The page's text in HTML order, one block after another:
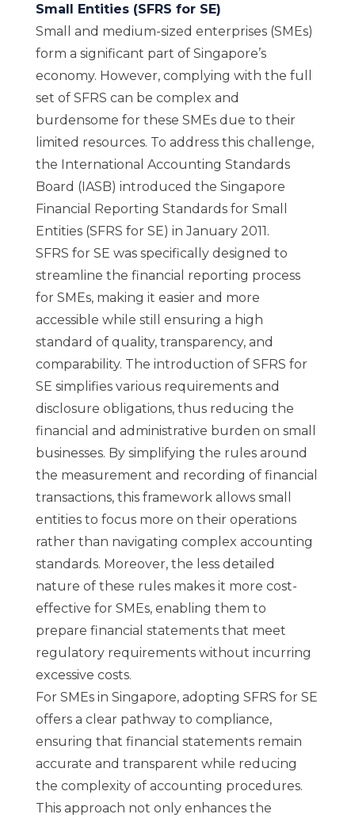
Small Entities (SFRS for SE)
Small and medium-sized enterprises (SMEs)
form a significant part of Singapore’s
economy. However, complying with the full
set of SFRS can be complex and
burdensome for these SMEs due to their
limited resources. To address this challenge,
the International Accounting Standards
Board (IASB) introduced the Singapore
Financial Reporting Standards for Small
Entities (SFRS for SE) in January 2011.
SFRS for SE was specifically designed to
streamline the financial reporting process
for SMEs, making it easier and more
accessible while still ensuring a high
standard of quality, transparency, and
comparability. The introduction of SFRS for
SE simplifies various requirements and
disclosure obligations, thus reducing the
financial and administrative burden on small
businesses. By simplifying the rules around
the measurement and recording of financial
transactions, this framework allows small
entities to focus more on their operations
rather than navigating complex accounting
standards. Moreover, the less detailed
nature of these rules makes it more cost-
effective for SMEs, enabling them to
prepare financial statements that meet
regulatory requirements without incurring
excessive costs.
For SMEs in Singapore, adopting SFRS for SE
offers a clear pathway to compliance,
ensuring that financial statements remain
accurate and transparent while reducing
the complexity of accounting procedures.
This approach not only enhances the